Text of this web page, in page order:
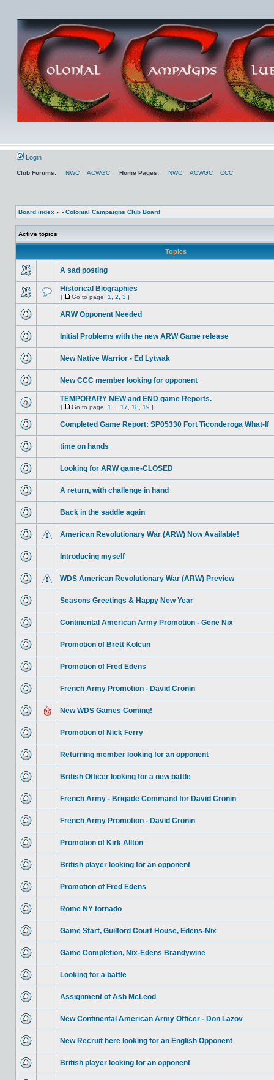
Login
Club Forums: NWC ACWGC Home Pages: NWC ACWGC CCC
Board index » - Colonial Campaigns Club Board
Active topics
Topics
A sad posting
Historical Biographies
[ Go to page: 1 2 3 ]
ARW Opponent Needed
Initial Problems with the new ARW Game release
New Native Warrior - Ed Lytwak
New CCC member looking for opponent
TEMPORARY NEW and END game Reports.
[ Go to page: 1 17 18 19 ]
Completed Game Report: SP05330 Fort Ticonderoga What-If
time on hands
Looking for ARW game-CLOSED
A return, with challenge in hand
Back in the saddle again
American Revolutionary War (ARW) Now Available!
Introducing myself
WDS American Revolutionary War (ARW) Preview
Seasons Greetings & Happy New Year
Continental American Army Promotion - Gene Nix
Promotion of Brett Kolcun
Promotion of Fred Edens
French Army Promotion - David Cronin
New WDS Games Coming!
Promotion of Nick Ferry
Returning member looking for an opponent
British Officer looking for a new battle
French Army - Brigade Command for David Cronin
French Army Promotion - David Cronin
Promotion of Kirk Allton
British player looking for an opponent
Promotion of Fred Edens
Rome NY tornado
Game Start, Guilford Court House, Edens-Nix
Game Completion, Nix-Edens Brandywine
Looking for a battle
Assignment of Ash McLeod
New Continental American Army Officer - Don Lazov
New Recruit here looking for an English Opponent
British player looking for an opponent